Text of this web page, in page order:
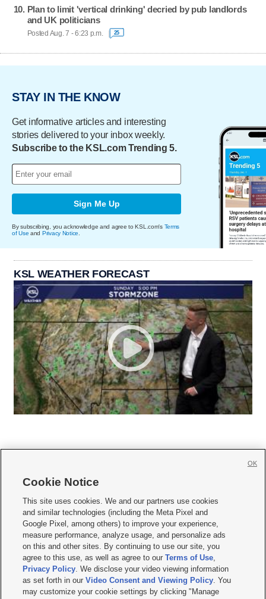
Plan to limit 'vertical drinking' decried by pub landlords
and UK politicians
Posted Aug. 7 - 6:23 p.m. 25
STAY IN THE KNOW
Get informative articles and interesting
stories delivered to your inbox weekly.
Subscribe to the KSL.com Trending 5.
Sign Me Up
By subscribing, you acknowledge and agree to KSL.com's Terms
of Use and Privacy Notice
KSL WEATHER FORECAST
     
Mobile Apps| Newsletter|Advertise|Contact Us|Careers with KSL.com
Privacy Statement Video Consent Viewing Policy
Do Not Sell or Share My Data|EEO Public File Report| KSL-TV FCC Public File
KSL FM Radio FCC Public File|KSL AM Radio FCC Public File |FCC Applications
Closed Captioning Assistance
© 2026KSL Media| KSL Broadcasting Salt Lake City UT | Site hosted & managed
Cookie Notice
This site uses cookies. We and our partners use cookies
and similar technologies (including the Meta Pixel and
Google Pixel, among others) to improve your experience,
measure performance, analyze usage, and personalize ads
on this and other sites. By continuing to use our site, you
agree to this use, as well as agree to ourTerms of Use,
Privacy Policy. We disclose your video viewing information
as set forth in ourVideo Consent and Viewing Policy. You
may customize your cookie settings by clicking "Manage
OK